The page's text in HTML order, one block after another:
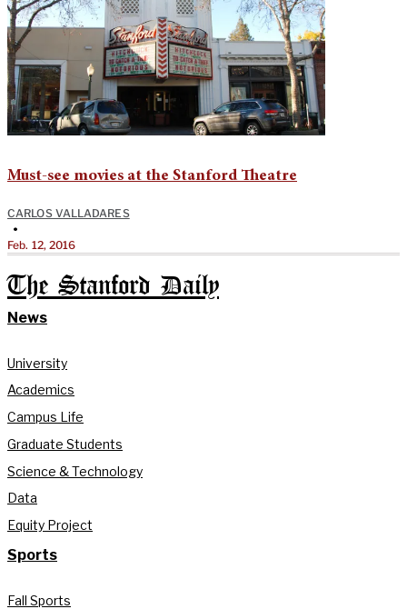
Must-see movies at the Stanford Theatre
CARLOS VALLADARES
•
Feb. 12, 2016
The Stanford Daily
News
University
Academics
Campus Life
Graduate Students
Science & Technology
Data
Equity Project
Sports
Fall Sports